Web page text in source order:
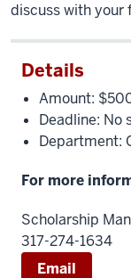
discuss with your
Details
Amount:
Deadline:
Department:
For more
Scholarship
317-274-1634
Email